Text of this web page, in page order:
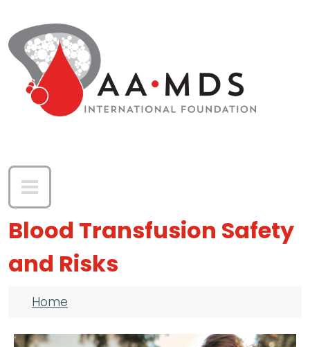
Blood Transfusion Safety
and Risks
Breadcrumb
Home